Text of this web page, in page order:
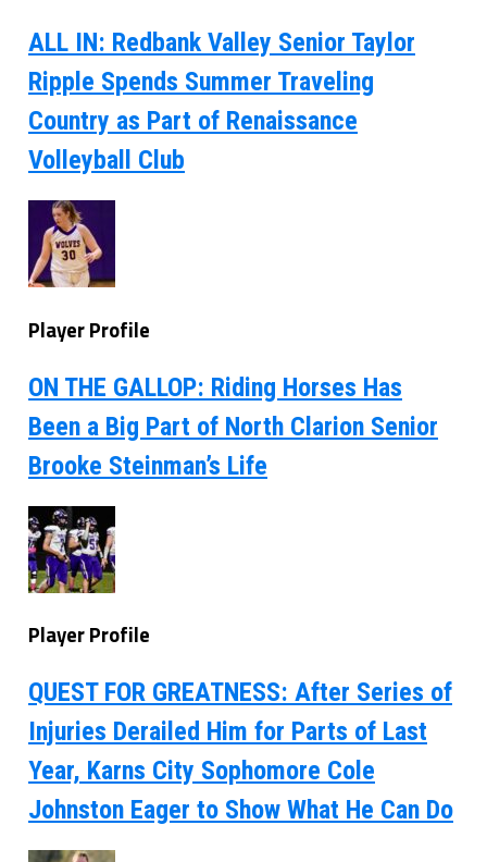
ALL IN: Redbank Valley Senior Taylor
Ripple Spends Summer Traveling
Country as Part of Renaissance
Volleyball Club
Player Profile
ON THE GALLOP: Riding Horses Has
Been a Big Part of North Clarion Senior
Brooke Steinman’s Life
Player Profile
QUEST FOR GREATNESS: After Series of
Injuries Derailed Him for Parts of Last
Year, Karns City Sophomore Cole
Johnston Eager to Show What He Can Do